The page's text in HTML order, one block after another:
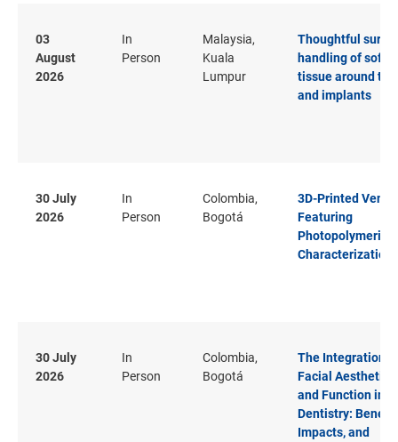
03
August
2026
In
Person
Malaysia,
Kuala
Lumpur
Thoughtful
handling of soft
tissue around
and implants
30 July
2026
In
Person
Colombia,
Bogotá
3D-Printed
Featuring
Characterization
30 July
2026
In
Person
Colombia,
Bogotá
The Integration
Facial Aesthetics
and Function in
Dentistry:
Impacts, and